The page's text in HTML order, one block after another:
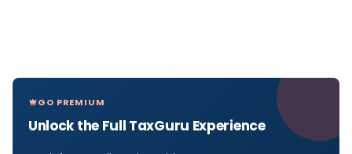
GO PREMIUM
Unlock the Full TaxGuru Experience